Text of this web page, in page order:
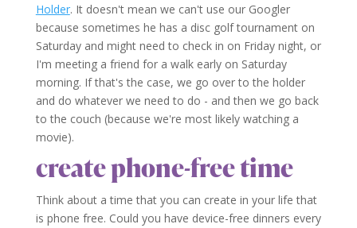
Holder. It doesn't mean we can't use our Googler
because sometimes he has a disc golf tournament on
Saturday and might need to check in on Friday night, or
I'm meeting a friend for a walk early on Saturday
morning. If that's the case, we go over to the holder
and do whatever we need to do - and then we go back
to the couch (because we're most likely watching a
movie).
create phone-free time
Think about a time that you can create in your life that
is phone free. Could you have device-free dinners every